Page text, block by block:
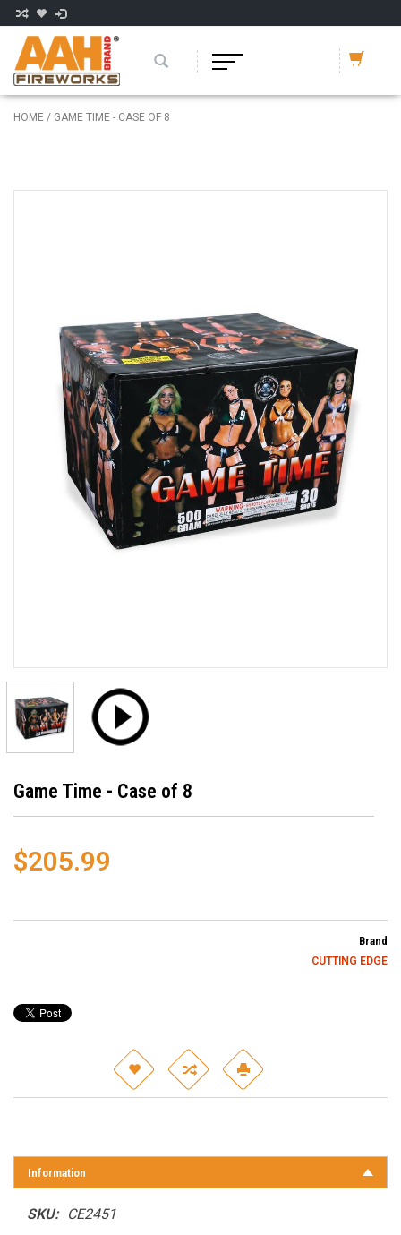
HOME / GAME TIME - CASE OF 8
Game Time - Case of 8
$205.99
Brand
CUTTING EDGE
Information
SKU: CE2451